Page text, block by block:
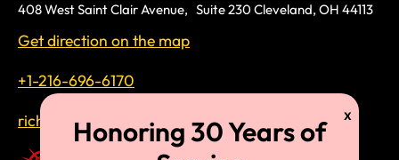
408 West Saint Clair Avenue, Suite 230 Cleveland, OH 44113
Get direction on the map
+1-216-696-6170
richardtmherman@gmail.com